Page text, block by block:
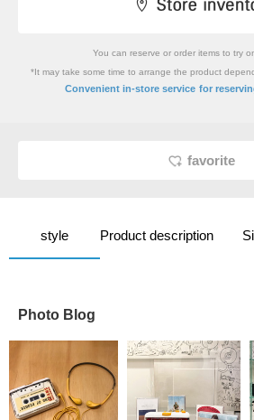
You can reserve or order items to try
*It may take some time to arrange the product
Convenient in-store service for
favorite
style Product description
Photo Blog